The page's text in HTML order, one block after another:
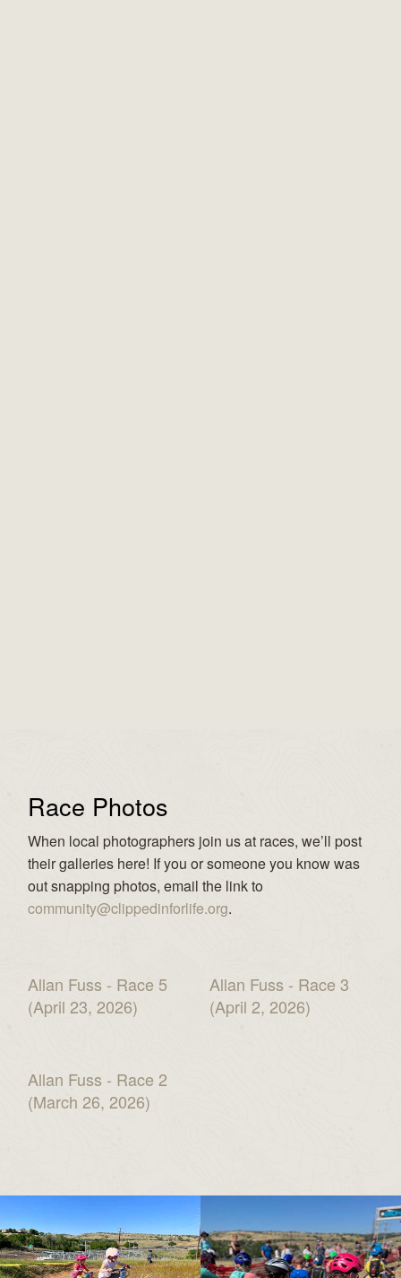
Race Photos
When local photographers join us at races, we’ll post
their galleries here! If you or someone you know was
out snapping photos, email the link to
community@clippedinforlife.org.
Allan Fuss - Race 5
(April 23, 2026)
Allan Fuss - Race 3
(April 2, 2026)
Allan Fuss - Race 2
(March 26, 2026)